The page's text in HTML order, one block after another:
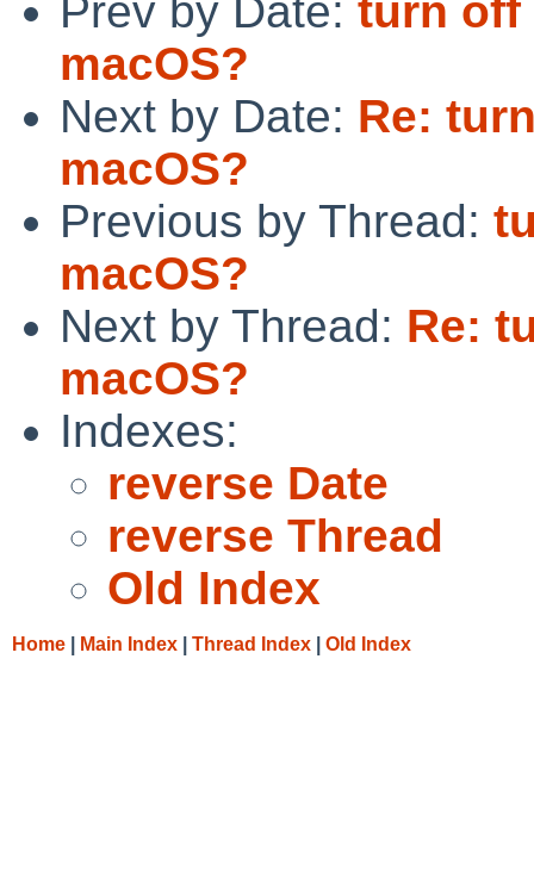
Prev by Date: turn off
macOS?
Next by Date: Re:
macOS?
Previous by Thread:
macOS?
Next by Thread: Re:
macOS?
Indexes:
reverse Date
reverse Thread
Old Index
Home Main Index Thread Index Old Index